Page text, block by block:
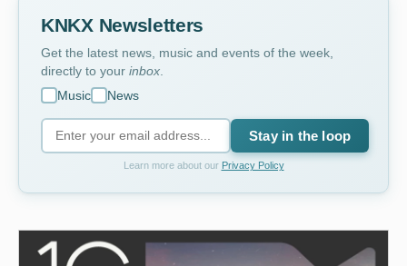
KNKX Newsletters
Get the latest news, music and events of the week,
directly to your inbox
Music
News
Stay in the loop
Learn more about our Privacy Policy